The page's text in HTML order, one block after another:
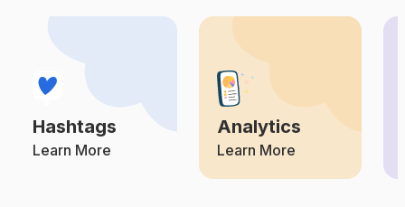
Inspiration
Competition
#Quotestoday
Competition Potential Reach
# Comment
Competition Potential Reach
Hashtags
Learn More
Analytics
Learn More